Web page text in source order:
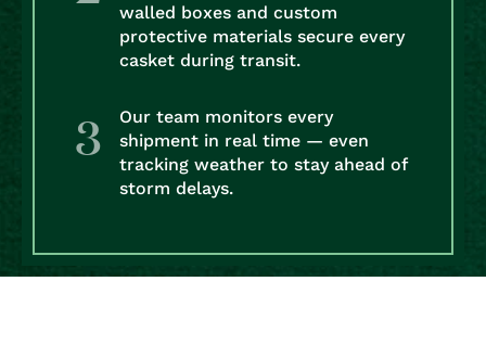
walled boxes and custom
protective materials secure every
casket during transit.
Our team monitors every
shipment in real time — even
tracking weather to stay ahead of
storm delays.